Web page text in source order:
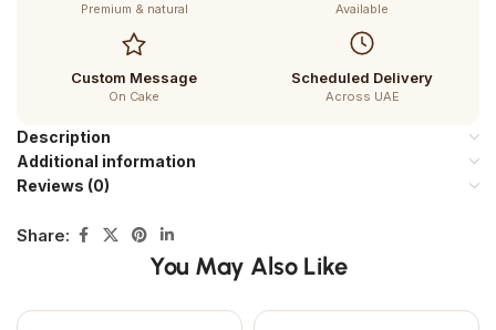
Premium & natural Available
Custom Message
On Cake
Scheduled Delivery
Across UAE
Description
Additional information
Reviews (0)
Share:
You May Also Like